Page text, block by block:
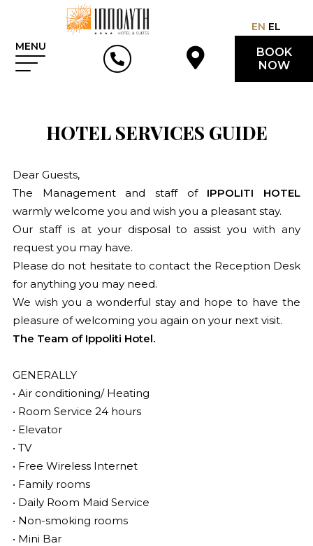
EN EL
MENU
BOOK
NOW
HOTEL SERVICES GUIDE
Dear Guests,
The Management and staff of IPPOLITI HOTEL
warmly welcome you and wish you a pleasant stay.
Our staff is at your disposal to assist you with any
request you may have.
Please do not hesitate to contact the Reception Desk
for anything you may need.
We wish you a wonderful stay and hope to have the
pleasure of welcoming you again on your next visit.
The Team of Ippoliti Hotel.
GENERALLY
• Air conditioning/ Heating
• Room Service 24 hours
• Elevator
• TV
• Free Wireless Internet
• Family rooms
• Daily Room Maid Service
• Non-smoking rooms
• Mini Bar